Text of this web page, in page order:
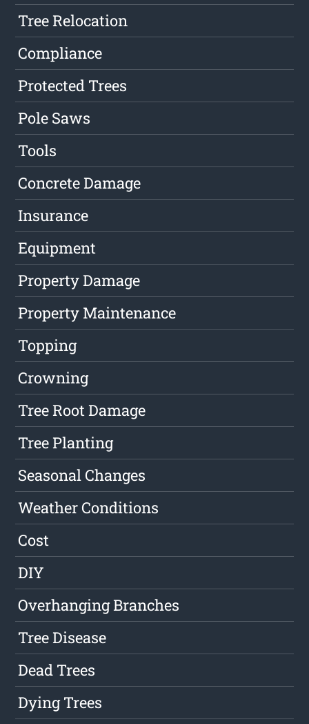
Tree Relocation
Compliance
Protected Trees
Pole Saws
Tools
Concrete Damage
Insurance
Equipment
Property Damage
Property Maintenance
Topping
Crowning
Tree Root Damage
Tree Planting
Seasonal Changes
Weather Conditions
Cost
DIY
Overhanging Branches
Tree Disease
Dead Trees
Dying Trees